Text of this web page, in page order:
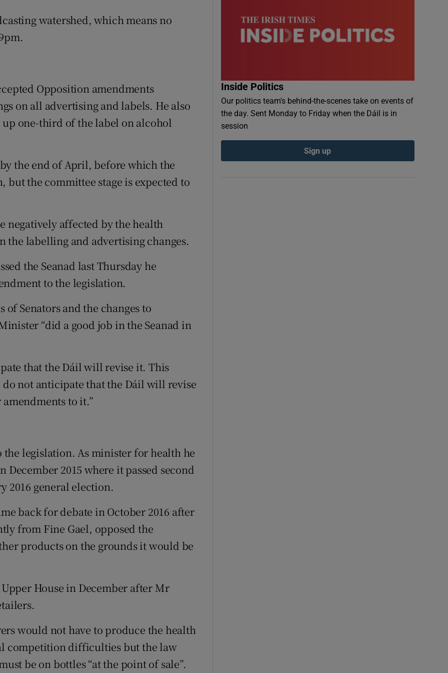
watershed, which means no
Opposition amendments
on all advertising and labels. He also
one-third of the label on alcohol
the end of April, before which the
the committee stage is expected to
affected by the health
the labelling and advertising changes.
the Seanad last Thursday he
to the legislation.
Senators and the changes to
“did a good job in the Seanad in
that the Dáil will revise it. This
do not anticipate that the Dáil will revise
to it.”
legislation. As minister for health he
2015 where it passed second
2016 general election.
back for debate in October 2016 after
from Fine Gael, opposed the
products on the grounds it would be
House in December after Mr
would not have to produce the health
competition difficulties but the law
be on bottles “at the point of sale”.
Inside Politics
Our politics team's behind-the-scenes take on events of
the day. Sent Monday to Friday when the Dáil is in
session
Sign up